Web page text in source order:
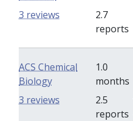
2.7
reports
3 reviews
ACS Chemical
Biology
1.0
months
2.5
reports
3 reviews